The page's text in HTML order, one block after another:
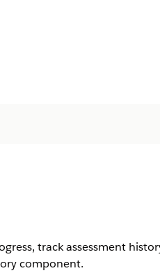
track assessment
component.